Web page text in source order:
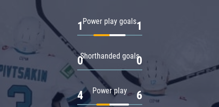
Power play goals
1 1
Shorthanded goals
0 0
Power play
4 6